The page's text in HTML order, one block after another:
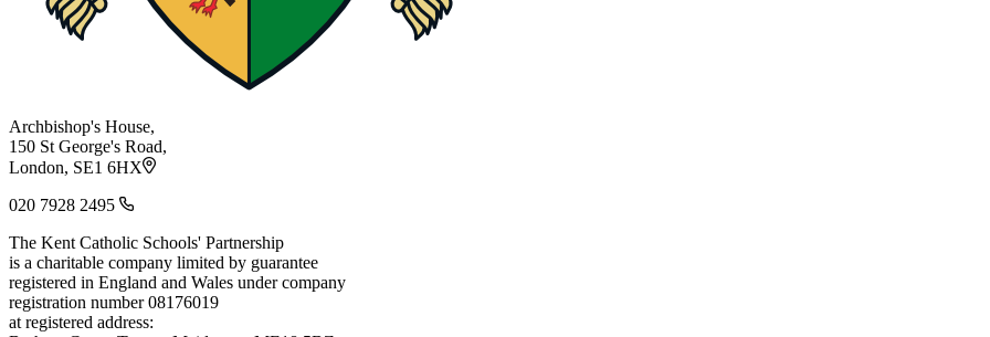
Archbishop's House,
150 St George's Road,
London, SE1 6HX
020 7928 2495
The Kent Catholic Schools' Partnership
is a charitable company limited by guarantee
registered in England and Wales under company
registration number 08176019
at registered address: